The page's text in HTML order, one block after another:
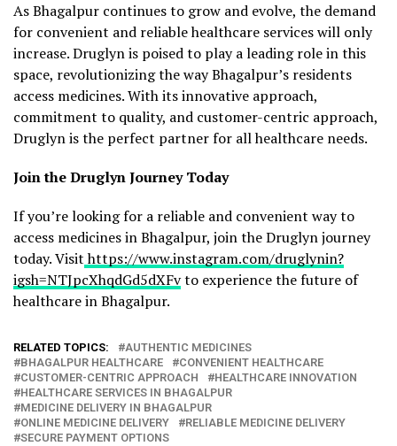
As Bhagalpur continues to grow and evolve, the demand
for convenient and reliable healthcare services will only
increase. Druglyn is poised to play a leading role in this
space, revolutionizing the way Bhagalpur’s residents
access medicines. With its innovative approach,
commitment to quality, and customer-centric approach,
Druglyn is the perfect partner for all healthcare needs.
Join the Druglyn Journey Today
If you’re looking for a reliable and convenient way to
access medicines in Bhagalpur, join the Druglyn journey
today. Visithttps://www.instagram.com/druglynin?
igsh=NTJpcXhqdGd5dXFvto experience the future of
healthcare in Bhagalpur.
RELATED TOPICS:
AUTHENTIC MEDICINES
BHAGALPUR HEALTHCARE
CONVENIENT HEALTHCARE
CUSTOMER-CENTRIC APPROACH
HEALTHCARE INNOVATION
HEALTHCARE SERVICES IN BHAGALPUR
MEDICINE DELIVERY IN BHAGALPUR
ONLINE MEDICINE DELIVERY
RELIABLE MEDICINE DELIVERY
SECURE PAYMENT OPTIONS